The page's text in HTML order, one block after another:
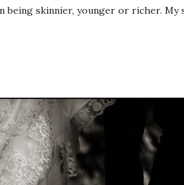
being skinnier, younger or richer. My